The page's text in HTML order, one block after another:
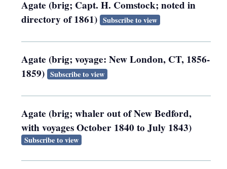
Agate (brig; Capt. H. Comstock; noted in
directory of 1861) Subscribe to view
Agate (brig; voyage: New London, CT, 1856-
1859) Subscribe to view
Agate (brig; whaler out of New Bedford,
with voyages October 1840 to July 1843)
Subscribe to view